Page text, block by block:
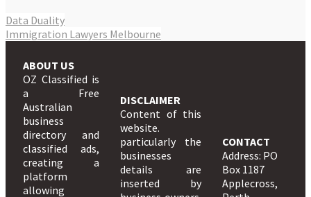
Data Duality
Immigration Lawyers Melbourne
ABOUT US
OZ Classified is
a Free
Australian
business
directory and
classified ads,
creating a
platform
allowing
DISCLAIMER
Content of this
website.
particularly the
businesses
details are
inserted by
CONTACT
Address: PO
Box 1187
Applecross,